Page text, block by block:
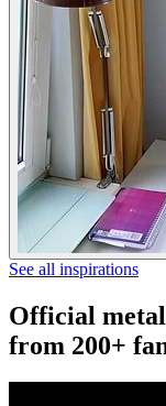
See all inspirations
Official
from 200+